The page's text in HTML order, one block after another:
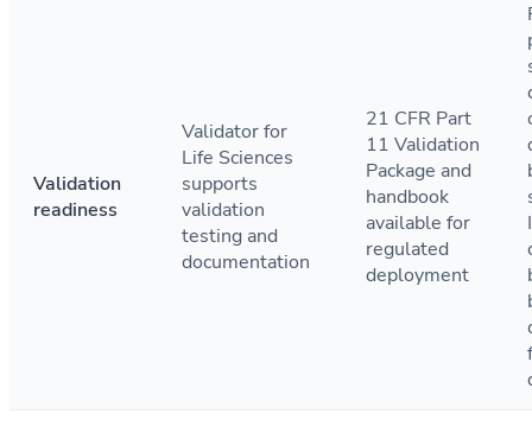
Validation
readiness
Validator for
Life Sciences
supports
validation
testing and
documentation
21 CFR Part
11 Validation
Package and
handbook
available for
regulated
deployment